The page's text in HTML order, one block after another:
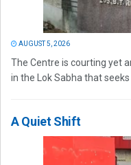
AUGUST 5, 2026
The Centre is courting yet
in the Lok Sabha that
A Quiet Shift